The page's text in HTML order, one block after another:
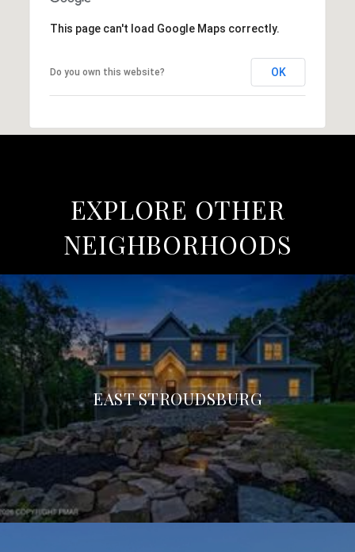
This page can't load Google Maps correctly.
Do you own this website? OK
EXPLORE OTHER
NEIGHBORHOODS
EAST STROUDSBURG